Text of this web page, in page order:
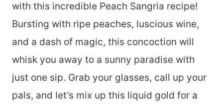
with this incredible Peach Sangria recipe!
Bursting with ripe peaches, luscious wine,
and a dash of magic, this concoction will
whisk you away to a sunny paradise with
just one sip. Grab your glasses, call up your
pals, and let’s mix up this liquid gold for a